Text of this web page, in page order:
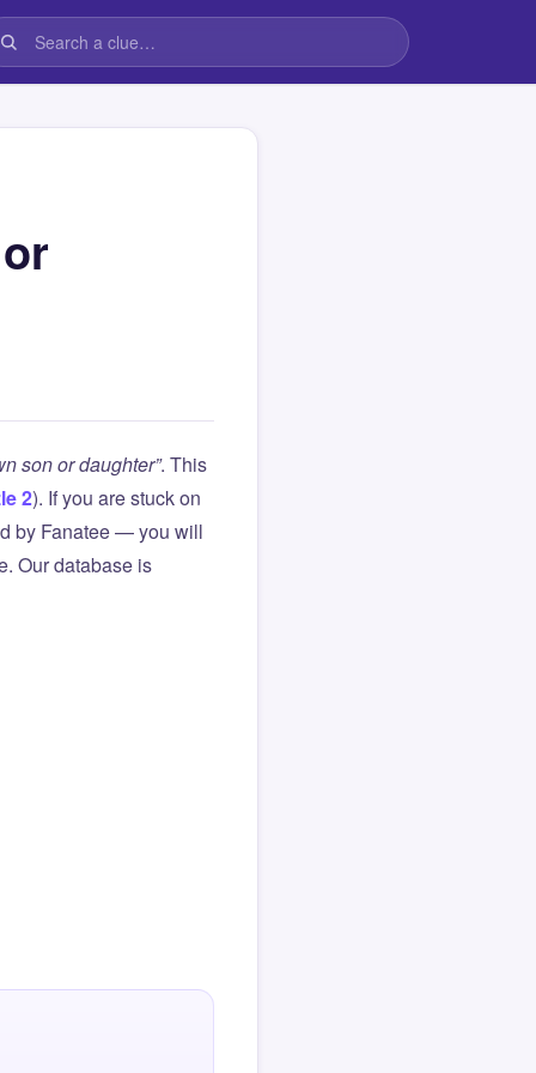
son or daughter”. This
2). If you are stuck on
by Fanatee — you will
Our database is